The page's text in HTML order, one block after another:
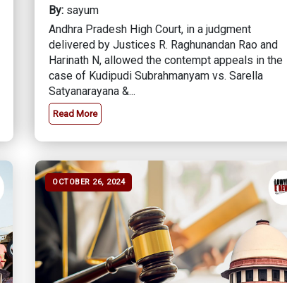
By: sayum
Andhra Pradesh High Court, in a judgment
delivered by Justices R. Raghunandan Rao and
Harinath N, allowed the contempt appeals in the
case of Kudipudi Subrahmanyam vs. Sarella
Satyanarayana &...
Read More
OCTOBER 26, 2024